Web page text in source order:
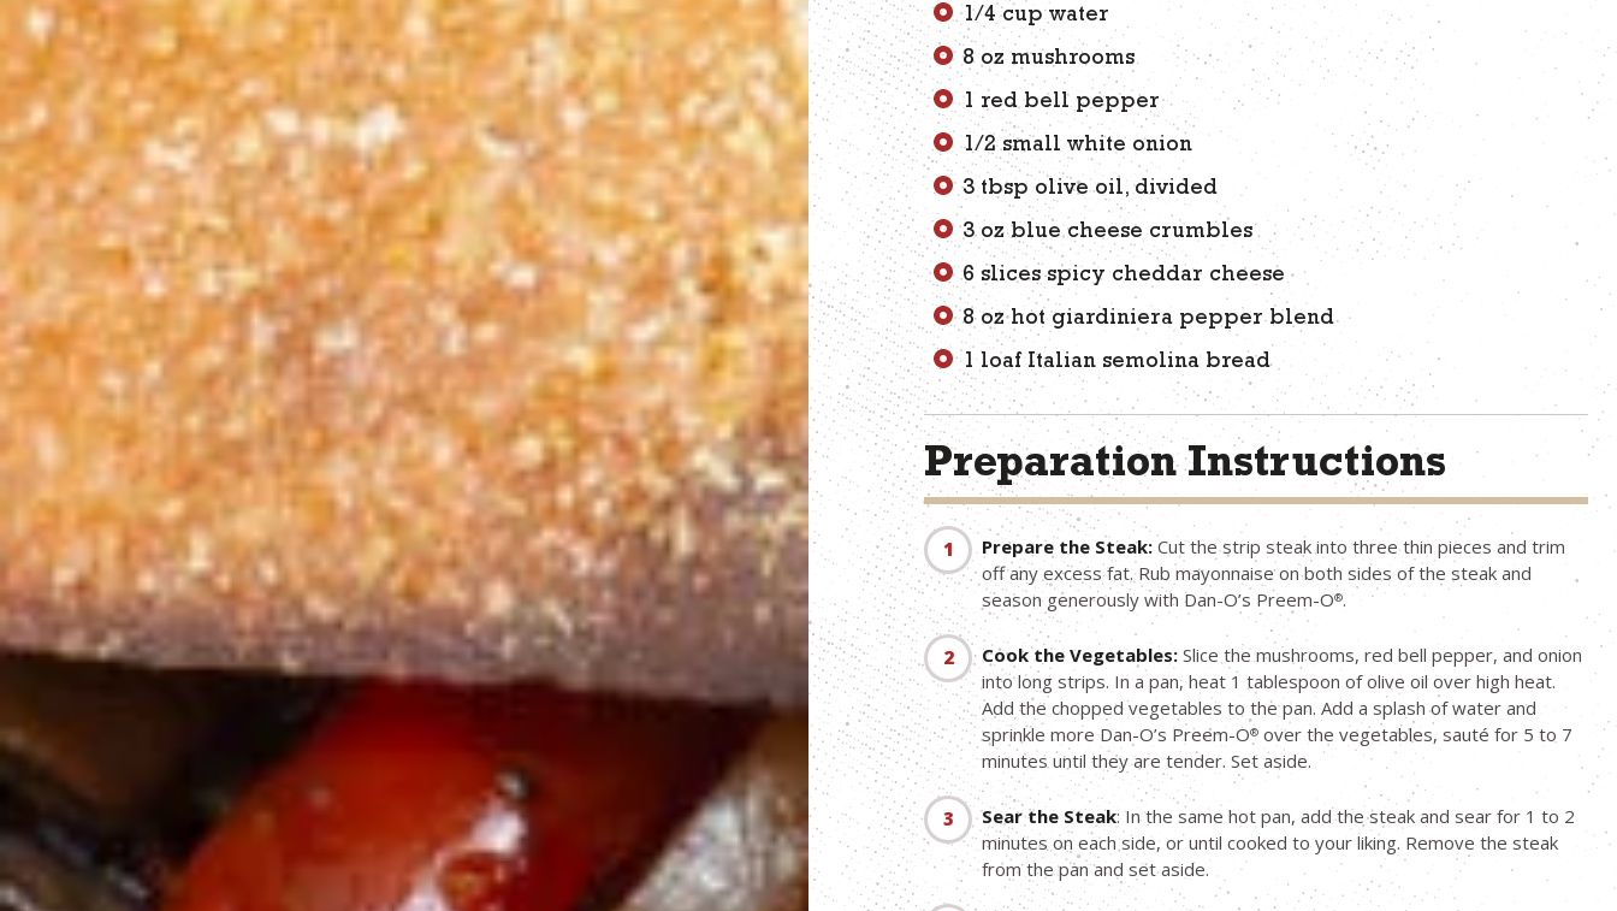
1/4 cup water
8 oz mushrooms
1 red bell pepper
1/2 small white onion
3 tbsp olive oil, divided
3 oz blue cheese crumbles
6 slices spicy cheddar cheese
8 oz hot giardiniera pepper blend
1 loaf Italian semolina bread
Preparation Instructions
Prepare the Steak: Cut the strip steak into three thin pieces and trim
off any excess fat. Rub mayonnaise on both sides of the steak and
season generously with Dan-O’s Preem-O®.
Cook the Vegetables: Slice the mushrooms, red bell pepper, and onion
into long strips. In a pan, heat 1 tablespoon of olive oil over high heat.
Add the chopped vegetables to the pan. Add a splash of water and
sprinkle more Dan-O’s Preem-O® over the vegetables, sauté for 5 to 7
minutes until they are tender. Set aside.
Sear the Steak: In the same hot pan, add the steak and sear for 1 to 2
minutes on each side, or until cooked to your liking. Remove the steak
from the pan and set aside.